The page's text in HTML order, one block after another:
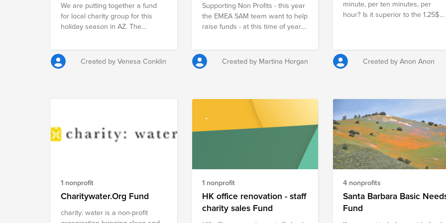
vanity=ProjectOasisIndia&set=a.2742587329176460
We are putting together a fund
for local charity group for this
holiday season in AZ. The
Created by Venesa Conklin
Supporting Non Profits - this year
the EMEA SAM team want to help
raise funds - at this time of year
Due to remote work from home
this is not possible but we would
year to non profits Marymount
and Barretstown are the chosen
non profits.
Created by Martina Horgan
minute, per ten minutes, per
hour? Is it superior to the 1.25$
EMEAR in supporting the fight
against hunger!
Created by Anon Anon
1 nonprofit
Charitywater.Org Fund
charity: water is a non-profit
1 nonprofit
HK office renovation - staff
charity sales Fund
4 nonprofits
Santa Barbara Basic
Fund